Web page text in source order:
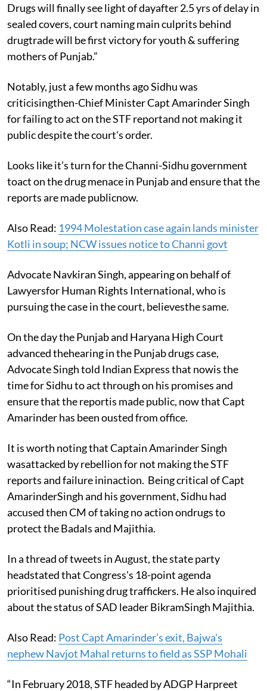
Drugs will finally see light of dayafter 2.5 yrs of delay in
sealed covers, court naming main culprits behind
drugtrade will be first victory for youth & suffering
mothers of Punjab.”
Notably, just a few months ago Sidhu was
criticisingthen-Chief Minister Capt Amarinder Singh
for failing to act on the STF reportand not making it
public despite the court's order.
Looks like it’s turn for the Channi-Sidhu government
toact on the drug menace in Punjab and ensure that the
reports are made publicnow.
Also Read: 1994 Molestation case again lands minister
Kotli in soup; NCW issues notice to Channi govt
Advocate Navkiran Singh, appearing on behalf of
Lawyersfor Human Rights International, who is
pursuing the case in the court, believesthe same.
On the day the Punjab and Haryana High Court
advanced thehearing in the Punjab drugs case,
Advocate Singh told Indian Express that nowis the
time for Sidhu to act through on his promises and
ensure that the reportis made public, now that Capt
Amarinder has been ousted from office.
It is worth noting that Captain Amarinder Singh
wasattacked by rebellion for not making the STF
reports and failure ininaction. Being critical of Capt
AmarinderSingh and his government, Sidhu had
accused then CM of taking no action ondrugs to
protect the Badals and Majithia.
In a thread of tweets in August, the state party
headstated that Congress's 18-point agenda
prioritised punishing drug traffickers. He also inquired
about the status of SAD leader BikramSingh Majithia.
Also Read: Post Capt Amarinder’s exit, Bajwa's
nephew Navjot Mahal returns to field as SSP Mohali
“In February 2018, STF headed by ADGP Harpreet